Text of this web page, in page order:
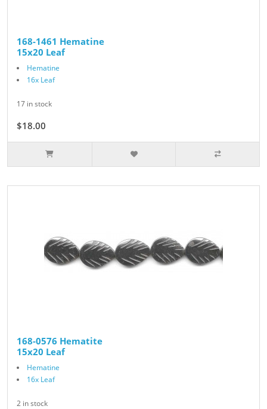
168-1461 Hematine
15x20 Leaf
Hematine
16x Leaf
17 in stock
$18.00
168-0576 Hematite
15x20 Leaf
Hematine
16x Leaf
2 in stock